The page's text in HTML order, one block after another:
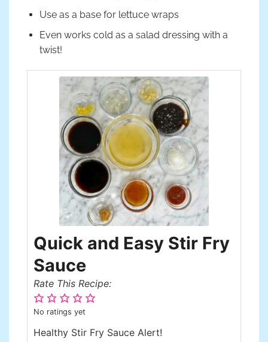
Use as a base for lettuce wraps
Even works cold as a salad dressing with a
twist!
Quick and Easy Stir Fry
Sauce
Rate This Recipe:
No ratings yet
Healthy Stir Fry Sauce Alert!